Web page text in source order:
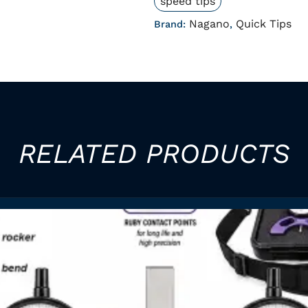
Brand: Nagano, Quick Tips
RELATED PRODUCTS